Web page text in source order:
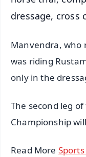
dressage, cross
Manvendra, who
was riding
only in the
The second leg
Championship
Read More